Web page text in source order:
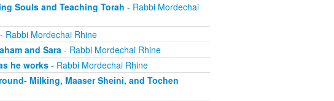
Souls and Teaching Torah - Rabbi Mordechai
- Rabbi Mordechai Rhine
and Sara- Rabbi Mordechai Rhine
he works- Rabbi Mordechai Rhine
Milking, Maaser Sheini, and Tochen